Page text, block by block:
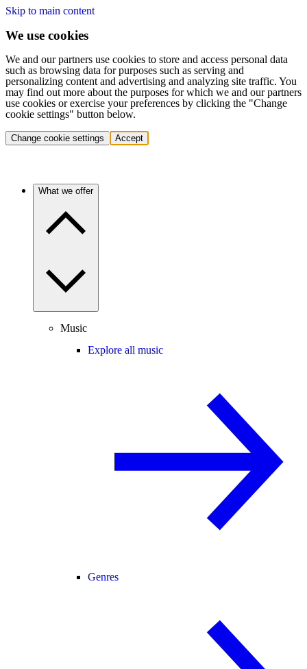
Skip to main content
We use cookies
We and our partners use cookies to store and access personal data
such as browsing data for purposes such as serving and
personalizing content and advertising and analyzing site traffic. You
may find out more about the purposes for which we and our partners
use cookies or exercise your preferences by clicking the "Change
cookie settings" button below.
Change cookie settings Accept
What we offer
Music
Explore all music
Genres